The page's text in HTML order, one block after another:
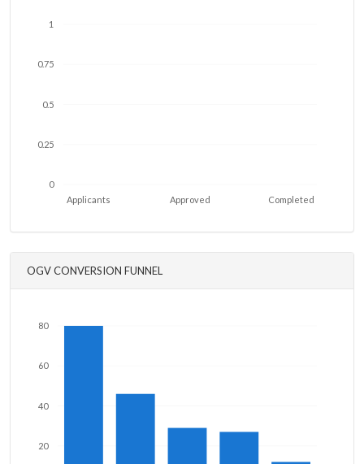
0
0.25
0.5
0.75
1
Completed
Approved
Applicants
OGV CONVERSION FUNNEL
20
40
60
80